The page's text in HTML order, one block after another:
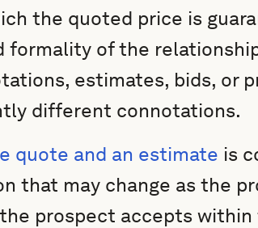
the quoted price is
formality of the
estimates, bids, or
different connotations.
quote and an estimate is
that may change as the
prospect accepts